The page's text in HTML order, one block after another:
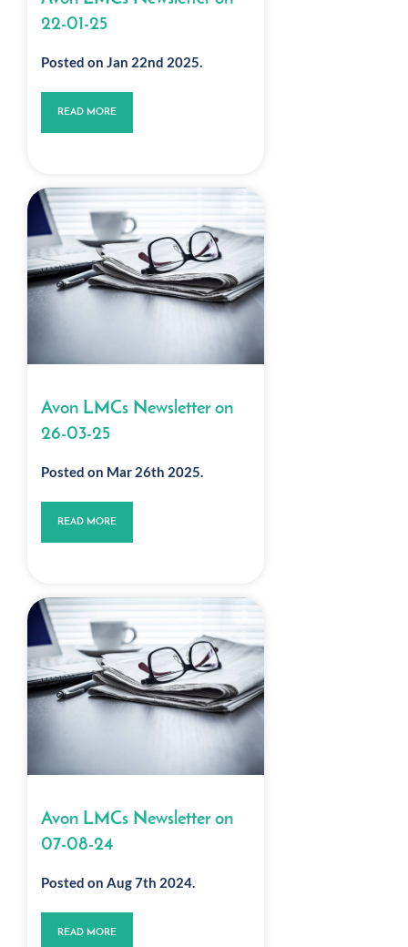
22-01-25
Posted on Jan 22nd 2025.
READ MORE
Avon LMCs Newsletter on
26-03-25
Posted on Mar 26th 2025.
READ MORE
Avon LMCs Newsletter on
07-08-24
Posted on Aug 7th 2024.
READ MORE